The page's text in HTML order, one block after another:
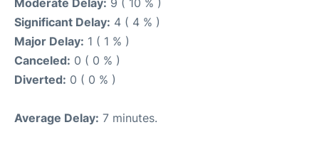
Significant Delay: 4 ( 4 % )
Major Delay: 1 ( 1 % )
Canceled: 0 ( 0 % )
Diverted: 0 ( 0 % )
Average Delay: 7 minutes.